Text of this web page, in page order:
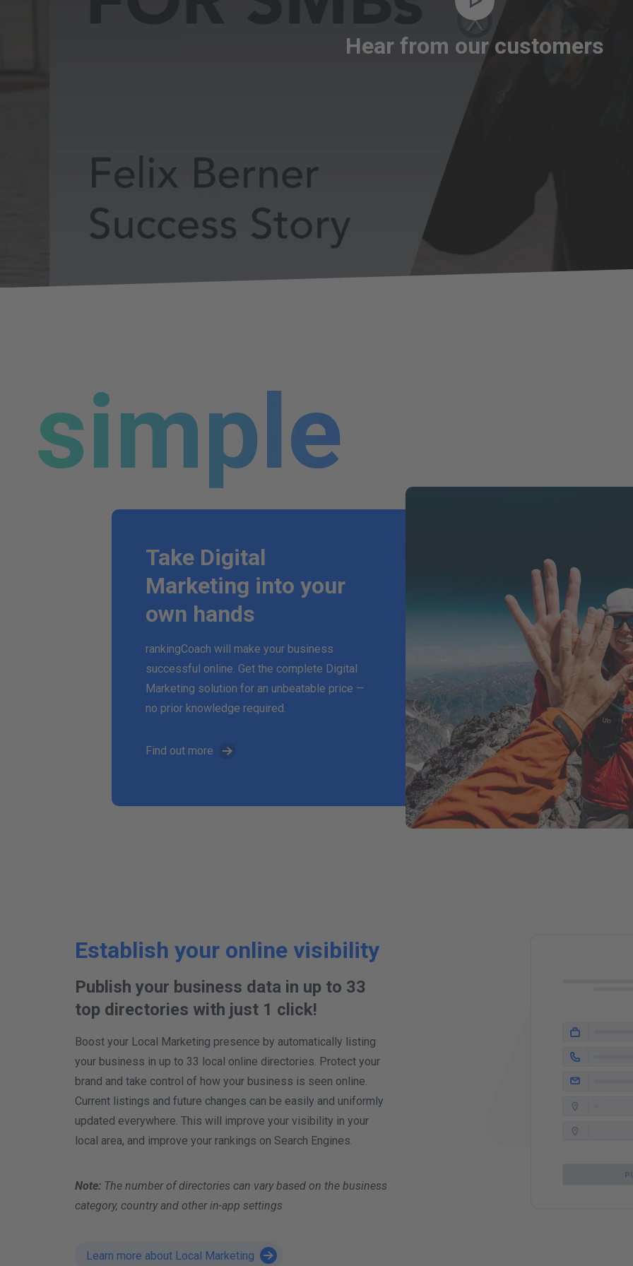
Hear from our customers
Video
Player
loading.
simple
Take Digital
Marketing into your
own hands
rankingCoach will make your business
successful online. Get the complete Digital
Marketing solution for an unbeatable price —
no prior knowledge required.
Find out more
Establish your online visibility
Publish your business data in up to 33
top directories with just 1 click!
Boost your Local Marketing presence by automatically listing
your business in up to 33 local online directories. Protect your
brand and take control of how your business is seen online.
Current listings and future changes can be easily and uniformly
updated everywhere. This will improve your visibility in your
local area, and improve your rankings on Search Engines.
Note: The number of directories can vary based on the business
category, country and other in-app settings
Learn more about Local Marketing